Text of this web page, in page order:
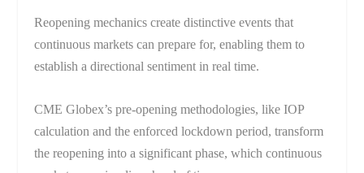
Reopening mechanics create distinctive events that
continuous markets can prepare for, enabling them to
establish a directional sentiment in real time.
CME Globex’s pre-opening methodologies, like IOP
calculation and the enforced lockdown period, transform
the reopening into a significant phase, which continuous